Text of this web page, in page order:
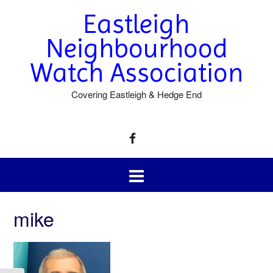
Eastleigh
Neighbourhood
Watch Association
Covering Eastleigh & Hedge End
mike